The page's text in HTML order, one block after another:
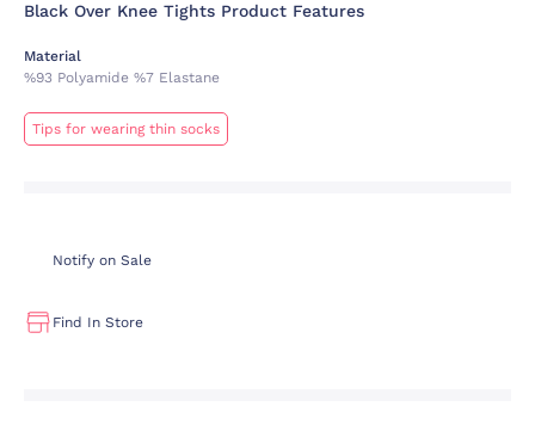
Black Over Knee Tights Product Features
Material
%93 Polyamide %7 Elastane
Tips for wearing thin socks
Notify on Sale
Find In Store